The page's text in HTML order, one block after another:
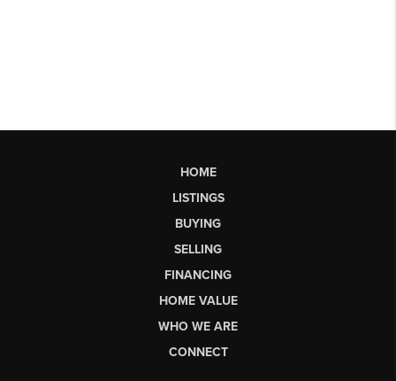
HOME
LISTINGS
BUYING
SELLING
FINANCING
HOME VALUE
WHO WE ARE
CONNECT